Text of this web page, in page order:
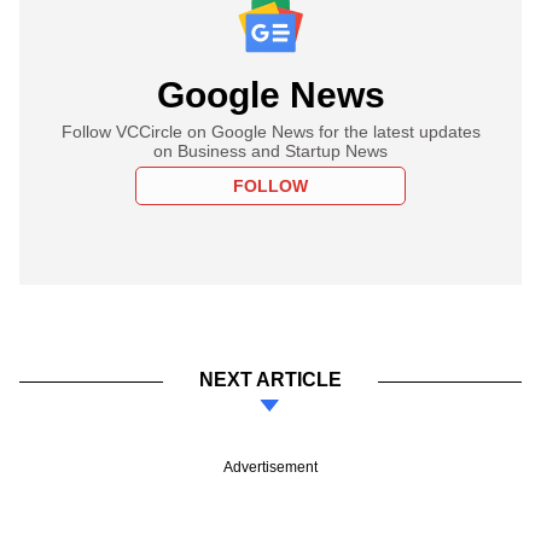
Google News
Follow VCCircle on Google News for the latest updates
on Business and Startup News
FOLLOW
NEXT ARTICLE
Advertisement